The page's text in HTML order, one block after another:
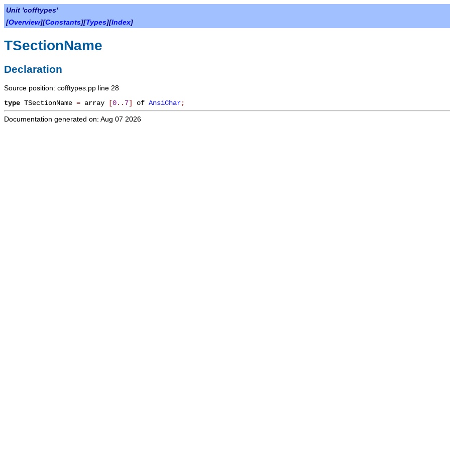
Unit 'cofftypes'
[Overview][Constants][Types][Index]
TSectionName
Declaration
Source position: cofftypes.pp line 28
type TSectionName = array [0. . 7] of AnsiChar;
Documentation generated on: Aug 07 2026